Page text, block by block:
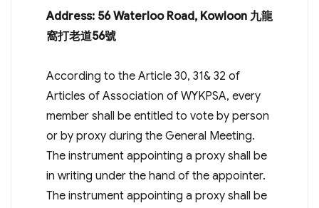
Address: 56 Waterloo Road, Kowloon 九龍
窩打老道56號
According to the Article 30, 31& 32 of
Articles of Association of WYKPSA, every
member shall be entitled to vote by person
or by proxy during the General Meeting.
The instrument appointing a proxy shall be
in writing under the hand of the appointer.
The instrument appointing a proxy shall be